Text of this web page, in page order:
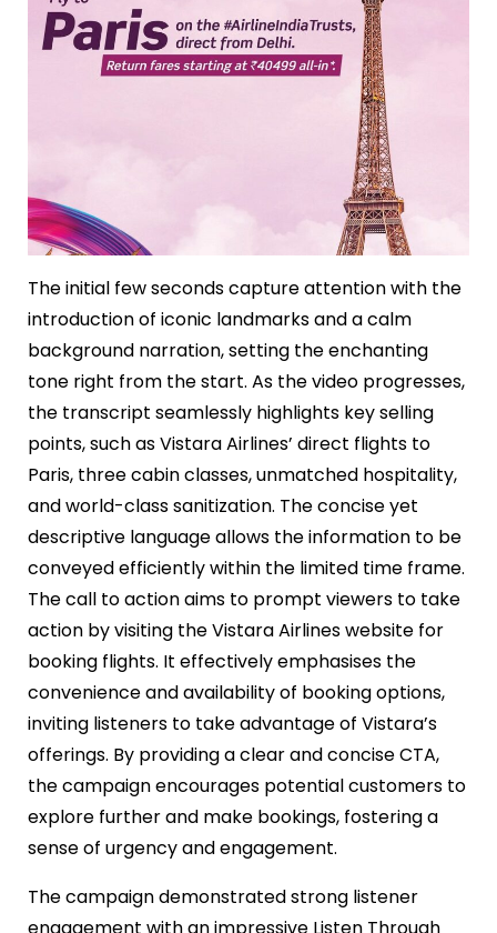
The initial few seconds capture attention with the
introduction of iconic landmarks and a calm
background narration, setting the enchanting
tone right from the start. As the video progresses,
the transcript seamlessly highlights key selling
points, such as Vistara Airlines’ direct flights to
Paris, three cabin classes, unmatched hospitality,
and world-class sanitization. The concise yet
descriptive language allows the information to be
conveyed efficiently within the limited time frame.
The call to action aims to prompt viewers to take
action by visiting the Vistara Airlines website for
booking flights. It effectively emphasises the
convenience and availability of booking options,
inviting listeners to take advantage of Vistara’s
offerings. By providing a clear and concise CTA,
the campaign encourages potential customers to
explore further and make bookings, fostering a
sense of urgency and engagement.
The campaign demonstrated strong listener
engagement with an impressive Listen Through